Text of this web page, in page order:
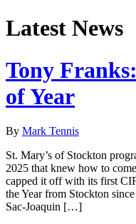
Latest News
Tony
of Year
By Mark Tennis
St. Mary’s of Stockton
2025 that knew how to
capped it off with its first
the Year from Stockton
Sac-Joaquin […]